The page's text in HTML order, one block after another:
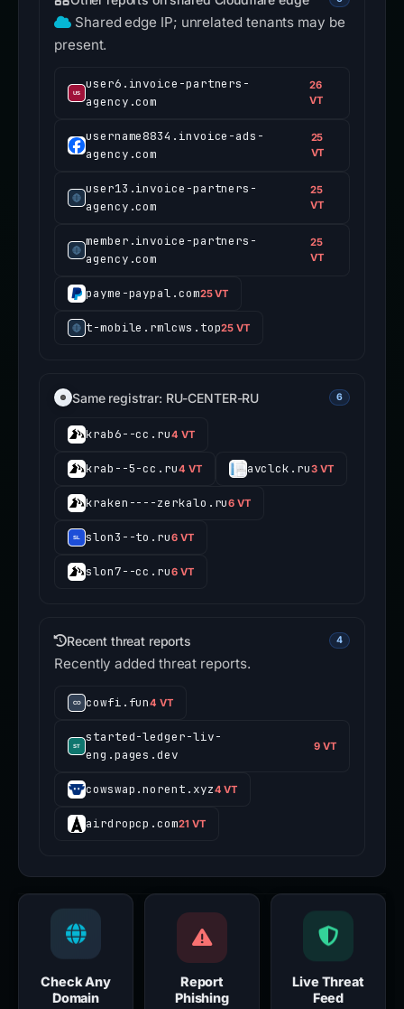
Shared edge IP; unrelated tenants may be
present.
user6.invoice-partners-
agency.com
26
VT
username8834.invoice-ads-
agency.com
25
VT
user13.invoice-partners-
agency.com
25
VT
member.invoice-partners-
agency.com
25
VT
payme-paypal.com25 VT
t-mobile.rmlcws.top25 VT
Same registrar: RU-CENTER-RU 6
krab6--cc.ru4 VT
krab--5-cc.ru4 VT avclck.ru3 VT
kraken----zerkalo.ru6 VT
slon3--to.ru6 VT
slon7--cc.ru6 VT
Recent threat reports 4
Recently added threat reports.
cowfi.fun4 VT
started-ledger-liv-
eng.pages.dev
9 VT
cowswap.norent.xyz4 VT
airdropcp.com21 VT
Check Any
Domain
Report
Phishing
Live Threat
Feed